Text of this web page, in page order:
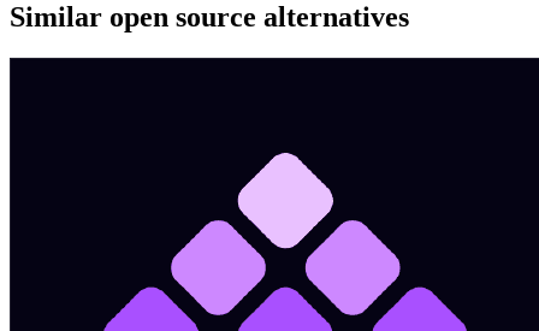
Similar open source alternatives